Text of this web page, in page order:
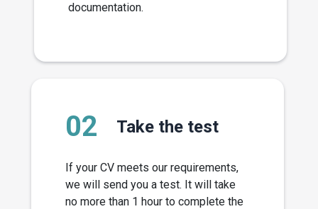
documentation.
02 Take the test
If your CV meets our requirements,
we will send you a test. It will take
no more than 1 hour to complete the